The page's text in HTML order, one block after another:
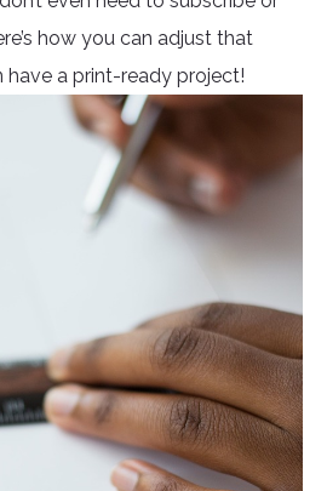
how you can adjust that
have a print-ready project!